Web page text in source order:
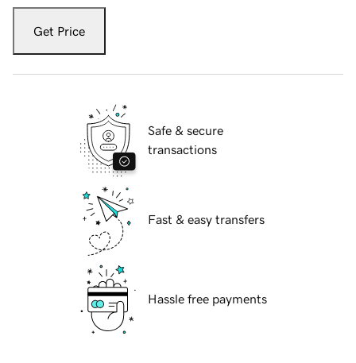
Get Price
Safe & secure
transactions
Fast & easy transfers
Hassle free payments